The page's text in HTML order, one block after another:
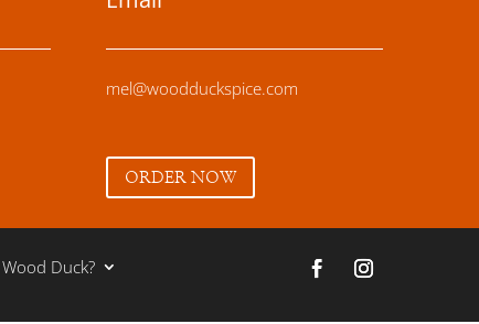
mel@woodduckspice.com
ORDER NOW
Duck?